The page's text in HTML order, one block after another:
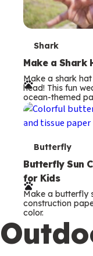
T
e
r
m
s
Shark
Make a Shark
Make a shark
head! This fun
ocean-themed
T
e
r
m
s
Butterfly
Butterfly Sun
for Kids
Make a butterfly
construction
color.